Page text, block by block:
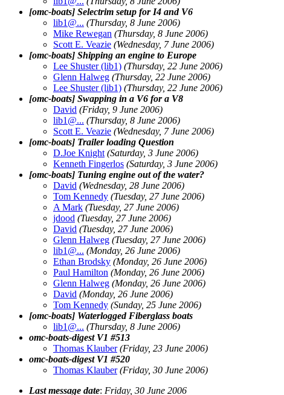
[omc-boats] Selectrim setup for I4 and V6
lib1@... (Thursday, 8 June 2006)
Mike Rewegan (Thursday, 8 June 2006)
Scott E. Veazie (Wednesday, 7 June 2006)
[omc-boats] Shipping an engine to Europe
Lee Shuster (lib1) (Thursday, 22 June 2006)
Glenn Halweg (Thursday, 22 June 2006)
Lee Shuster (lib1) (Thursday, 22 June 2006)
[omc-boats] Swapping in a V6 for a V8
David (Friday, 9 June 2006)
lib1@... (Thursday, 8 June 2006)
Scott E. Veazie (Wednesday, 7 June 2006)
[omc-boats] Trailer loading Question
D.Joe Knight (Saturday, 3 June 2006)
Kenneth Fingerlos (Saturday, 3 June 2006)
[omc-boats] Tuning engine out of the water?
David (Wednesday, 28 June 2006)
Tom Kennedy (Tuesday, 27 June 2006)
A Mark (Tuesday, 27 June 2006)
jdood (Tuesday, 27 June 2006)
David (Tuesday, 27 June 2006)
Glenn Halweg (Tuesday, 27 June 2006)
lib1@... (Monday, 26 June 2006)
Ethan Brodsky (Monday, 26 June 2006)
Paul Hamilton (Monday, 26 June 2006)
Glenn Halweg (Monday, 26 June 2006)
David (Monday, 26 June 2006)
Tom Kennedy (Sunday, 25 June 2006)
[omc-boats] Waterlogged Fiberglass boats
lib1@... (Thursday, 8 June 2006)
omc-boats-digest V1 #513
Thomas Klauber (Friday, 23 June 2006)
omc-boats-digest V1 #520
Thomas Klauber (Friday, 30 June 2006)
Last message date: Friday, 30 June 2006